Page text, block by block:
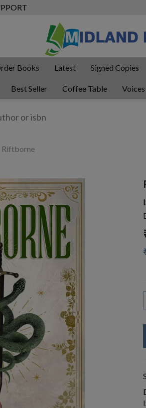
Books Latest Signed Copies
Best Seller Coffee Table
Riftborne